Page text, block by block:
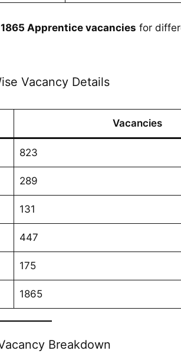
1865 Apprentice vacancies for
Vacancy Details
Vacancies
823
289
131
447
175
1865
Breakdown